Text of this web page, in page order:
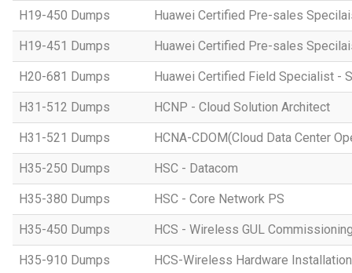
H19-450 Dumps Huawei Certified Pre-sales
H19-451 Dumps Huawei Certified Pre-sales
H20-681 Dumps Huawei Certified Field Specialist -
H31-512 Dumps HCNP - Cloud Solution Architect
H31-521 Dumps HCNA-CDOM(Cloud Data Center
H35-250 Dumps HSC - Datacom
H35-380 Dumps HSC - Core Network PS
H35-450 Dumps HCS - Wireless GUL
H35-910 Dumps HCS-Wireless Hardware